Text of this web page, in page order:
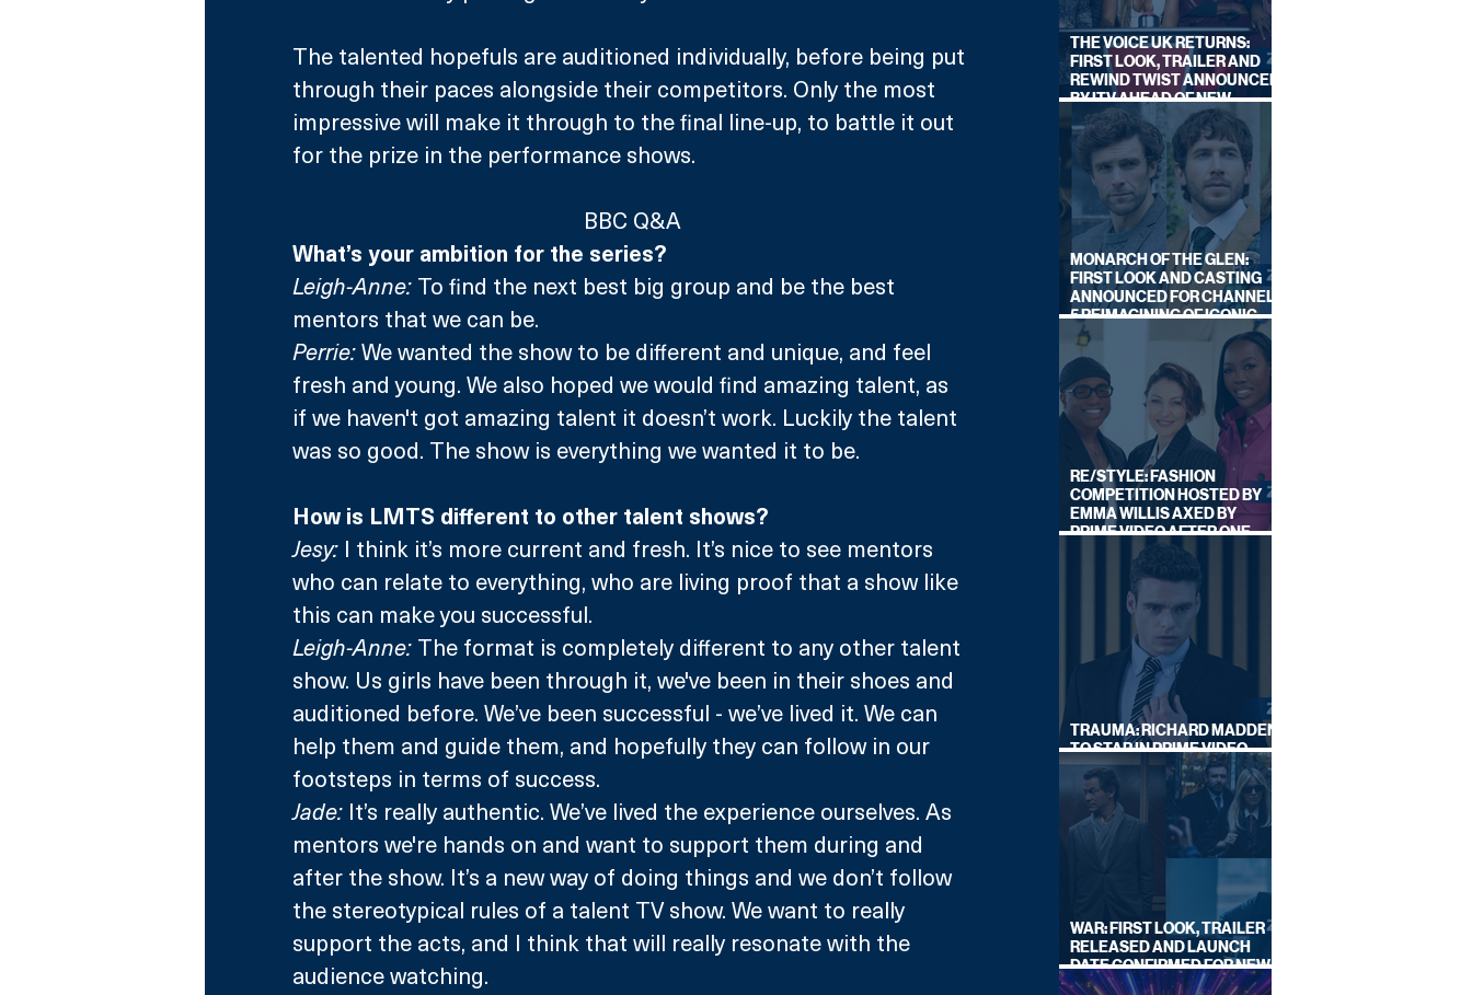
The talented hopefuls are auditioned individually, before being put
through their paces alongside their competitors. Only the most
impressive will make it through to the final line-up, to battle it out
for the prize in the performance shows.
BBC Q&A
What’s your ambition for the series?
Leigh-Anne: To find the next best big group and be the best
mentors that we can be.
Perrie: We wanted the show to be different and unique, and feel
fresh and young. We also hoped we would find amazing talent, as
if we haven't got amazing talent it doesn’t work. Luckily the talent
was so good. The show is everything we wanted it to be.
How is LMTS different to other talent shows?
Jesy: I think it’s more current and fresh. It’s nice to see mentors
who can relate to everything, who are living proof that a show like
this can make you successful.
Leigh-Anne: The format is completely different to any other talent
show. Us girls have been through it, we've been in their shoes and
auditioned before. We’ve been successful - we’ve lived it. We can
help them and guide them, and hopefully they can follow in our
footsteps in terms of success.
Jade: It’s really authentic. We’ve lived the experience ourselves. As
mentors we're hands on and want to support them during and
after the show. It’s a new way of doing things and we don’t follow
the stereotypical rules of a talent TV show. We want to really
support the acts, and I think that will really resonate with the
audience watching.
THE VOICE UK RETURNS:
FIRST LOOK, TRAILER AND
REWIND TWIST ANNOUNCED
BY ITV AHEAD OF NEW
SERIES THIS AUTUMN
MONARCH OF THE GLEN:
FIRST LOOK AND CASTING
ANNOUNCED FOR CHANNEL
5 REIMAGINING OF ICONIC
DRAMA SERIES
RE/STYLE: FASHION
COMPETITION HOSTED BY
EMMA WILLIS AXED BY
PRIME VIDEO AFTER ONE
TRAUMA: RICHARD MADDEN
TO STAR IN PRIME VIDEO
HOSTAGE THRILLER
WAR: FIRST LOOK, TRAILER
RELEASED AND LAUNCH
DATE CONFIRMED FOR NEW
SKY LEGAL DRAMA